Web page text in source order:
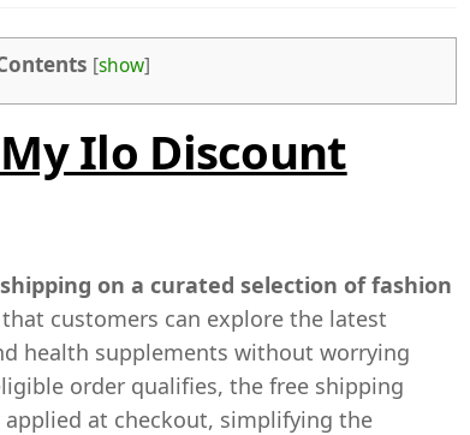
[show]
Ilo Discount
on a curated selection of fashion
customers can explore the latest
health supplements without worrying
order qualifies, the free shipping
at checkout, simplifying the